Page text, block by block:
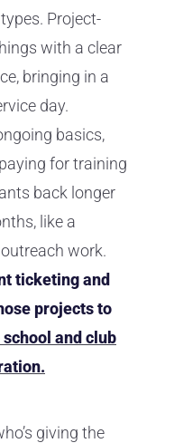
Project-
with a clear
bringing in a
day.
basics,
for training
back longer
like a
work.
ticketing and
projects to
school and club
giving the